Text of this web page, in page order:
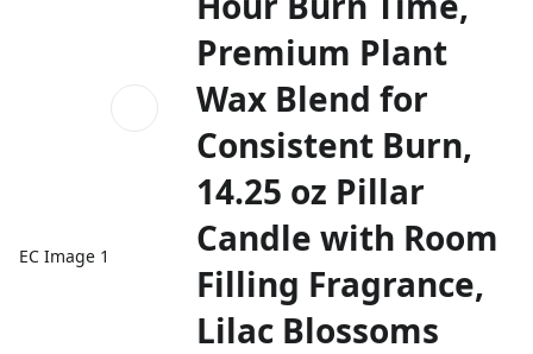
EC Image 1
Premium Plant
Wax Blend for
Consistent Burn,
14.25 oz Pillar
Candle with Room
Filling Fragrance,
Lilac Blossoms